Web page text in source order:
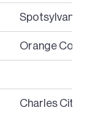
Spotsylvania
Orange
Charles City